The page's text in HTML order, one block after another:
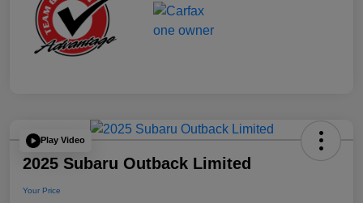
Play Video
2025 Subaru Outback Limited
Your Price